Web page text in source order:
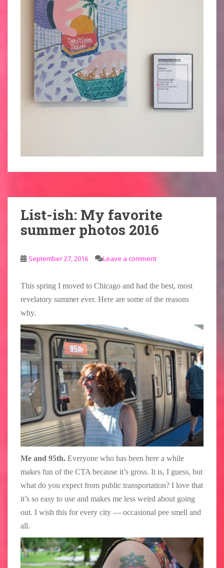
List-ish: My favorite
summer photos 2016
September 27, 2016 Leave a comment
This spring I moved to Chicago and had the best, most
revelatory summer ever. Here are some of the reasons
why.
Me and 95th. Everyone who has been here a while
makes fun of the CTA because it’s gross. It is, I guess, but
what do you expect from public transportation? I love that
it’s so easy to use and makes me less weird about going
out. I wish this for every city — occasional pee smell and
all.